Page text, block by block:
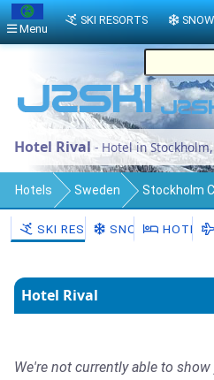
Hotel Rival - Hotel in
Hotels Sweden Stockholm
Stockholm Municipality
SKI RESORTSSNOW HOTELS
Hotel Rival
We're not currently able to
Menu
SKI RESORTS